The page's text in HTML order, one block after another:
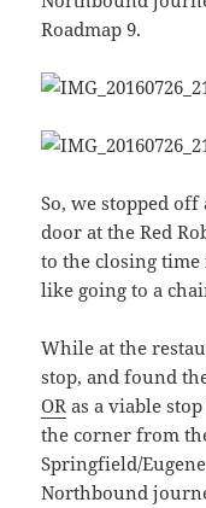
Roadmap 9.
So, we stopped
door at the Red
to the closing
like going to a
While at the
stop, and found
OR as a viable
the corner from
Springfield/
Northbound